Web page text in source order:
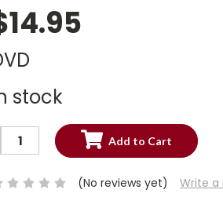
stock
(No reviews yet) Write a